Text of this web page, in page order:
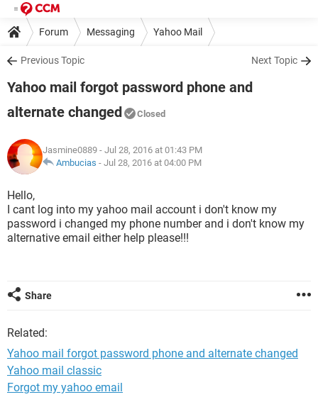
Forum Messaging Yahoo Mail
Previous Topic Next Topic
Yahoo mail forgot password phone and
alternate changed
Closed
Jasmine0889 - Jul 28, 2016 at 01:43 PM
Ambucias - Jul 28, 2016 at 04:00 PM
Hello,
I cant log into my yahoo mail account i don't know my
password i changed my phone number and i don't know my
alternative email either help please!!!
Share
Related:
Yahoo mail forgot password phone and alternate changed
Yahoo mail classic
Forgot my yahoo email